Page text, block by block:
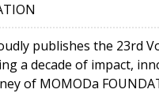
publishes the 23rd
a decade of impact,
of MOMODa